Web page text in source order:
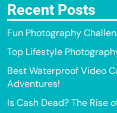
Recent Posts
Fun Photography
Top Lifestyle
Best Waterproof Video
Adventures!
Is Cash Dead? The Rise